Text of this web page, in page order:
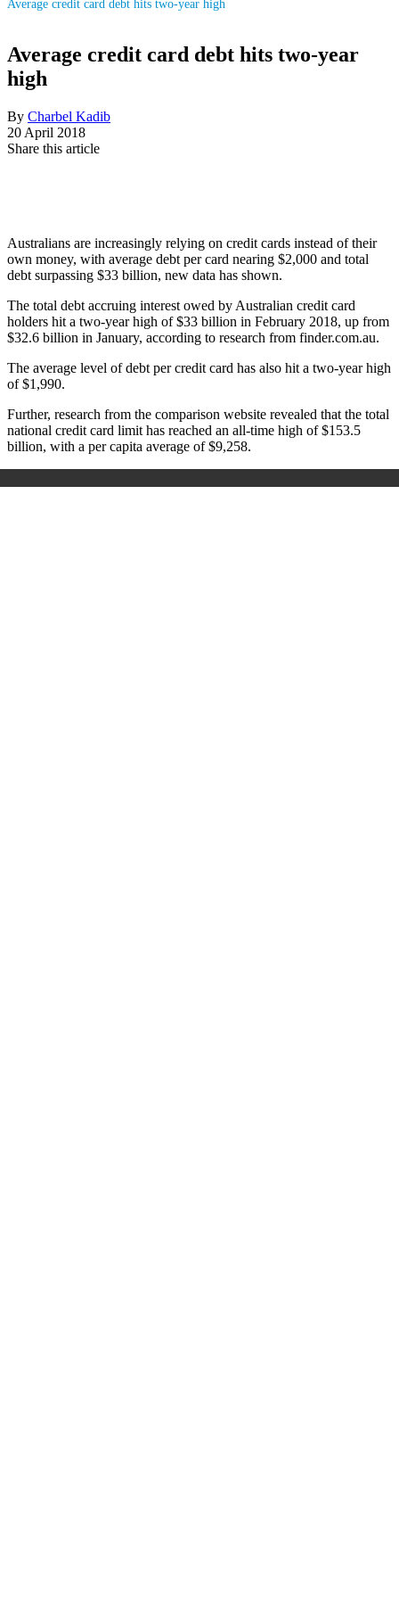
Average credit card debt hits two-year high
Average credit card debt hits two-year
high
By Charbel Kadib
20 April 2018
Share this article
Australians are increasingly relying on credit cards instead of their
own money, with average debt per card nearing $2,000 and total
debt surpassing $33 billion, new data has shown.
The total debt accruing interest owed by Australian credit card
holders hit a two-year high of $33 billion in February 2018, up from
$32.6 billion in January, according to research from finder.com.au.
The average level of debt per credit card has also hit a two-year high
of $1,990.
Further, research from the comparison website revealed that the total
national credit card limit has reached an all-time high of $153.5
billion, with a per capita average of $9,258.